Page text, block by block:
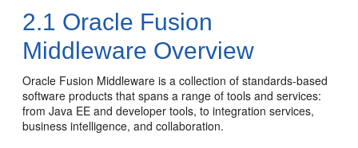
2.1 Oracle Fusion
Middleware Overview
Oracle Fusion Middleware is a collection of standards-based
software products that spans a range of tools and services:
from Java EE and developer tools, to integration services,
business intelligence, and collaboration.